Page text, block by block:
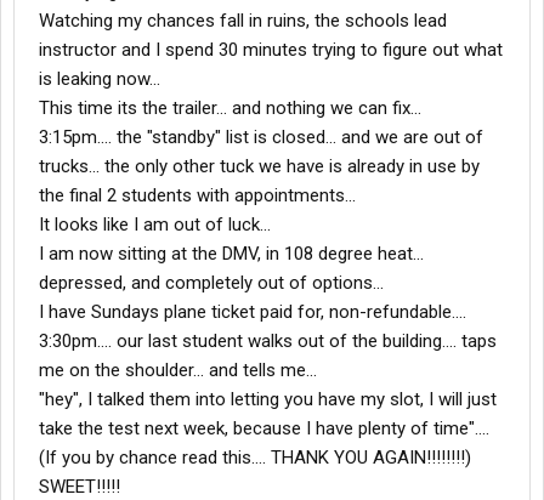
Watching my chances fall in ruins, the schools lead
instructor and I spend 30 minutes trying to figure out what
is leaking now...
This time its the trailer... and nothing we can fix...
3:15pm.... the "standby" list is closed... and we are out of
trucks... the only other tuck we have is already in use by
the final 2 students with appointments...
It looks like I am out of luck...
I am now sitting at the DMV, in 108 degree heat...
depressed, and completely out of options...
I have Sundays plane ticket paid for, non-refundable....
3:30pm.... our last student walks out of the building.... taps
me on the shoulder... and tells me...
"hey", I talked them into letting you have my slot, I will just
take the test next week, because I have plenty of time"....
(If you by chance read this.... THANK YOU AGAIN!!!!!!!!)
SWEET!!!!!